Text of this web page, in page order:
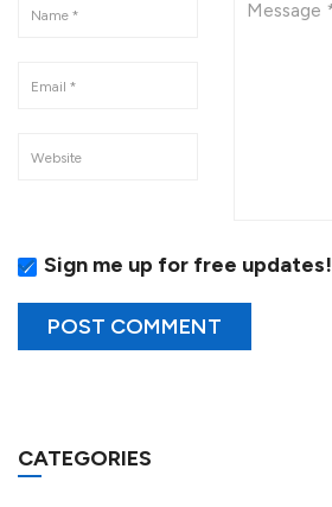
Sign me up for free updates!
CATEGORIES